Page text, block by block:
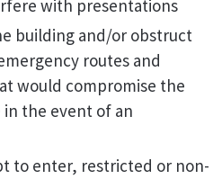
with presentations
building and/or obstruct
routes and
would compromise the
the event of an
to enter, restricted or non-